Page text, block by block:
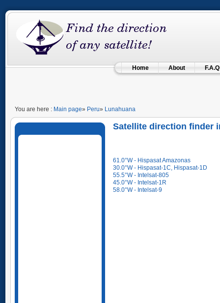
Home About F.A.Q
You are here : Main page» Peru» Lunahuana
Satellite direction finder
61.0°W - Hispasat Amazonas
30.0°W - Hispasat-1C, Hispasat-1D
55.5°W - Intelsat-805
45.0°W - Intelsat-1R
58.0°W - Intelsat-9